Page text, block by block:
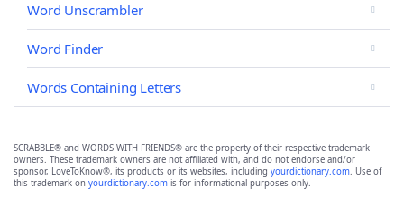
Word Unscrambler
Word Finder
Words Containing Letters
SCRABBLE® and WORDS WITH FRIENDS® are the property of their respective trademark
owners. These trademark owners are not affiliated with, and do not endorse and/or
sponsor, LoveToKnow®, its products or its websites, including yourdictionary.com. Use of
this trademark on yourdictionary.com is for informational purposes only.